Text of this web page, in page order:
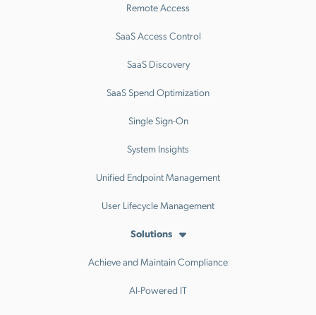
Remote Access
SaaS Access Control
SaaS Discovery
SaaS Spend Optimization
Single Sign-On
System Insights
Unified Endpoint Management
User Lifecycle Management
Solutions
Achieve and Maintain Compliance
AI-Powered IT